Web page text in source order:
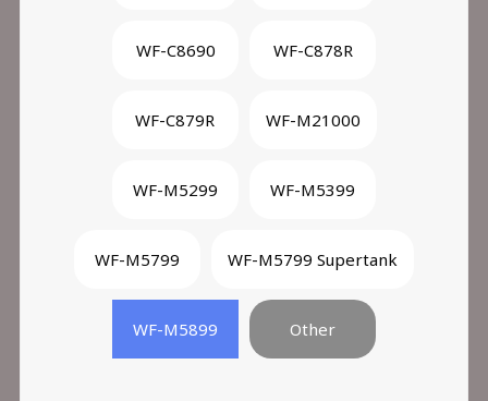
WF-C8690 WF-C878R
WF-C879R WF-M21000
WF-M5299 WF-M5399
WF-M5799 WF-M5799 Supertank
WF-M5899 Other